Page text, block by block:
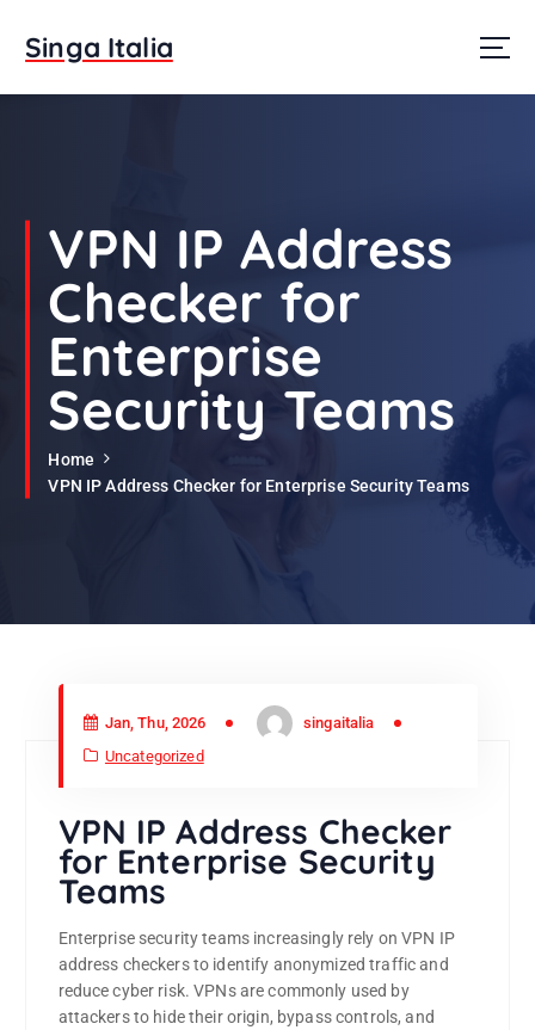
p
Singa Italia
VPN IP Address
Checker for
Enterprise
Security Teams
Home
VPN IP Address Checker for Enterprise Security Teams
Jan, Thu, 2026
singaitalia
Uncategorized
VPN IP Address Checker
for Enterprise Security
Teams
Enterprise security teams increasingly rely on VPN IP
address checkers to identify anonymized traffic and
reduce cyber risk. VPNs are commonly used by
attackers to hide their origin, bypass controls, and